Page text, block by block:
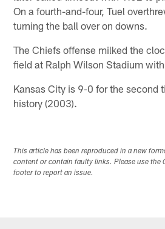
On a fourth-and-four, Tuel
turning the ball over on downs.
The Chiefs offense milked the
field at Ralph Wilson Stadium
Kansas City is 9-0 for the second
history (2003).
This article has been reproduced in a new
content or contain faulty links. Please use the
footer to report an issue.